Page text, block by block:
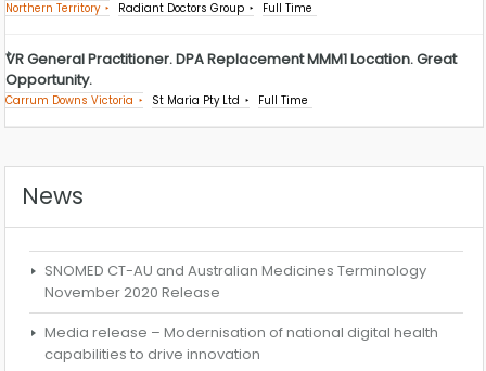
Northern Territory Radiant Doctors Group Full Time
VR General Practitioner. DPA Replacement MMM1 Location. Great
Opportunity.
Carrum Downs Victoria St Maria Pty Ltd Full Time
News
SNOMED CT-AU and Australian Medicines Terminology
November 2020 Release
Media release – Modernisation of national digital health
capabilities to drive innovation